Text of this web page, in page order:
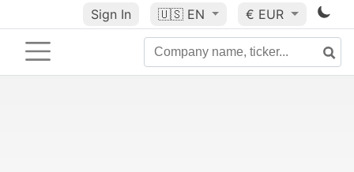
Sign In 🇺🇸 EN € EUR